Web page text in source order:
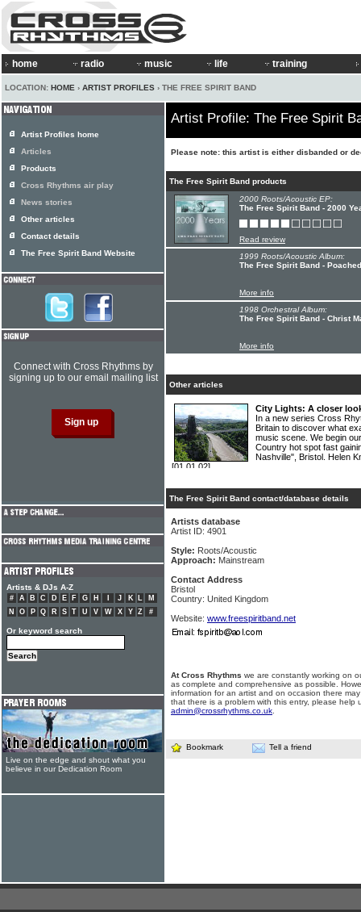
home radio music life training
LOCATION: HOME › ARTIST PROFILES › THE FREE SPIRIT BAND
Artist Profile: The Free Spirit
Please note: this artist is either disbanded or
The Free Spirit Band products
2000 Roots/Acoustic EP:
The Free Spirit Band - 2000
Read review
1999 Roots/Acoustic Album:
The Free Spirit Band - Poached
More info
1998 Orchestral Album:
The Free Spirit Band - Christ
More info
Other articles
City Lights: A closer
In a new series Cross
Britain to discover what
music scene. We begin
Country hot spot fast
Nashville", Bristol. Helen
[01.01.02]
The Free Spirit Band contact/database details
Artists database
Artist ID: 4901
Style: Roots/Acoustic
Approach: Mainstream
Contact Address
Bristol
Country: United Kingdom
Website: www.freespiritband.net
At Cross Rhythms we are constantly working on
as complete and comprehensive as possible.
information for an artist and on occasion there
that there is a problem with this entry, please help
admin@crossrhythms.co.uk
Bookmark Tell a friend
Artist Profiles home
Articles
Products
Cross Rhythms air play
News stories
Other articles
Contact details
The Free Spirit Band Website
Connect with Cross Rhythms by
signing up to our email mailing list
Artists & DJs A-Z
# A B C D E F G H J K L
M
N
O P Q R S T U V W X Y Z #
Or keyword search
Live on the edge and shout what you
believe in our Dedication Room